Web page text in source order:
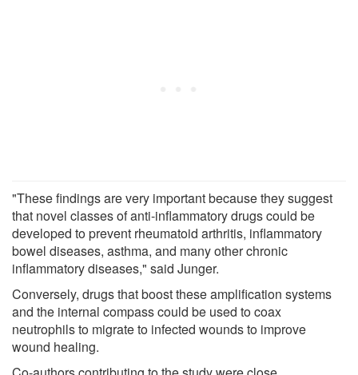
"These findings are very important because they suggest
that novel classes of anti-inflammatory drugs could be
developed to prevent rheumatoid arthritis, inflammatory
bowel diseases, asthma, and many other chronic
inflammatory diseases," said Junger.
Conversely, drugs that boost these amplification systems
and the internal compass could be used to coax
neutrophils to migrate to infected wounds to improve
wound healing.